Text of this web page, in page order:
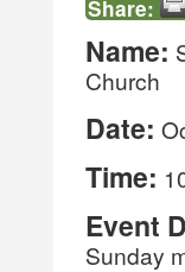
Share:
Name:
Church
Date:
Time:
Event
Sunday